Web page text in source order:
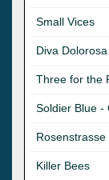
Small Vices
Diva Dolorosa
Three for the
Soldier Blue -
Rosenstrasse
Killer Bees